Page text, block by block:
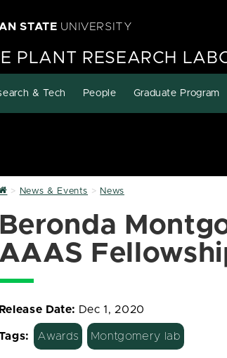
STATE UNIVERSITY
PLANT RESEARCH
& Tech People Graduate Program
Home
News & Events News
Beronda
AAAS
Release Date: Dec 1, 2020
Awards Montgomery lab